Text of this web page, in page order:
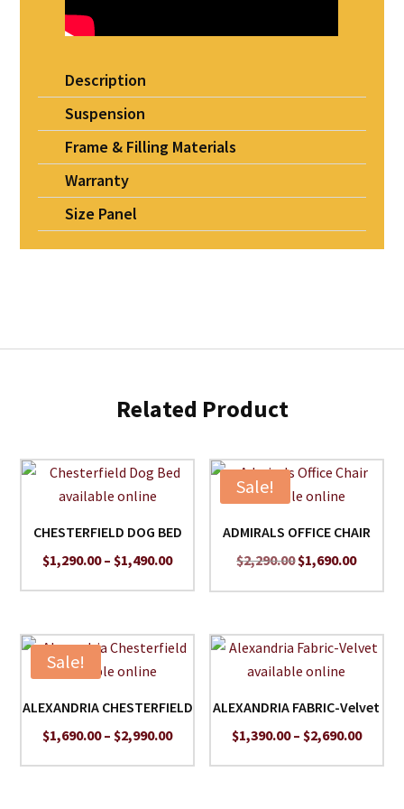
Description
Suspension
Frame & Filling Materials
Warranty
Size Panel
Related Product
CHESTERFIELD DOG BED
$1,290.00– $1,490.00Price
$1,490.00
Sale!
ADMIRALS OFFICE CHAIR
$2,290.00Original
$1,690.00
Sale!
ALEXANDRIA CHESTERFIELD
$1,690.00– $2,990.00Price
ALEXANDRIA FABRIC-Velvet
$1,390.00 – $2,690.00Price